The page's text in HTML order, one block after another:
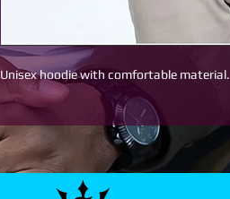
Unisex hoodie with comfortable material.